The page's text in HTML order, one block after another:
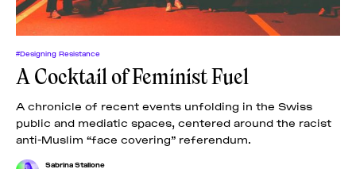
#Designing Resistance
A Cocktail of Feminist Fuel
A chronicle of recent events unfolding in the Swiss
public and mediatic spaces, centered around the racist
anti-Muslim “face covering” referendum.
Sabrina Stallone